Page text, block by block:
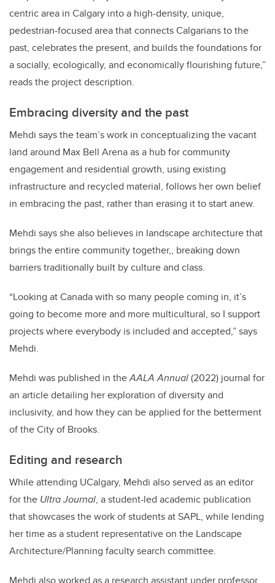
centric area in Calgary into a high-density, unique,
pedestrian-focused area that connects Calgarians to the
past, celebrates the present, and builds the foundations for
a socially, ecologically, and economically flourishing future,”
reads the project description.
Embracing diversity and the past
Mehdi says the team’s work in conceptualizing the vacant
land around Max Bell Arena as a hub for community
engagement and residential growth, using existing
infrastructure and recycled material, follows her own belief
in embracing the past, rather than erasing it to start anew.
Mehdi says she also believes in landscape architecture that
brings the entire community together,, breaking down
barriers traditionally built by culture and class.
“Looking at Canada with so many people coming in, it’s
going to become more and more multicultural, so I support
projects where everybody is included and accepted,” says
Mehdi.
Mehdi was published in theAALA Annual(2022) journal for
an article detailing her exploration of diversity and
inclusivity, and how they can be applied for the betterment
of the City of Brooks.
Editing and research
While attending UCalgary, Mehdi also served as an editor
for the Ultra Journal, a student-led academic publication
that showcases the work of students at SAPL, while lending
her time as a student representative on the Landscape
Architecture/Planning faculty search committee.